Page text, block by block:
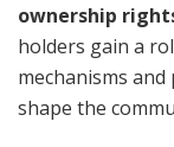
ownership
holders gain a
mechanisms
shape the